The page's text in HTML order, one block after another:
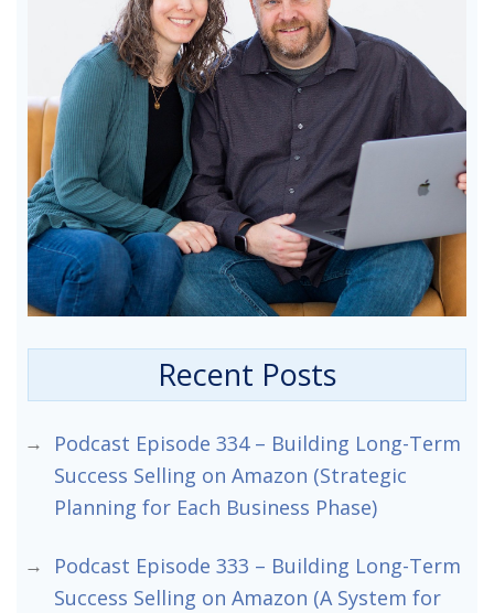
Recent Posts
Podcast Episode 334 – Building Long-Term
Success Selling on Amazon (Strategic
Planning for Each Business Phase)
Podcast Episode 333 – Building Long-Term
Success Selling on Amazon (A System for